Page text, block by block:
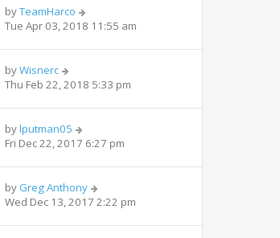
byTeamHarco
Tue Apr 03, 2018 11:55 am
byWisnerc
Thu Feb 22, 2018 5:33 pm
bylputman05
Fri Dec 22, 2017 6:27 pm
by Greg Anthony
Wed Dec 13, 2017 2:22 pm